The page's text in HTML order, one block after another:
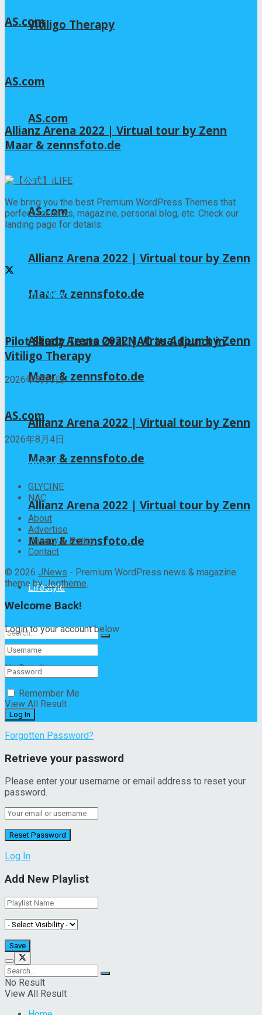
Vitiligo Therapy
AS.com
AS.com
Allianz Arena 2022 | Virtual tour by Zenn
Maar & zennsfoto.de
Allianz Arena 2022 | Virtual tour by Zenn
Maar & zennsfoto.de
Allianz Arena 2022 | Virtual tour by Zenn
Maar & zennsfoto.de
Allianz Arena 2022 | Virtual tour by Zenn
Maar & zennsfoto.de
Lifestyle
No Result
View All Result
AS.com
AS.com
Allianz Arena 2022 | Virtual tour by Zenn
Maar & zennsfoto.de
We bring you the best Premium WordPress Themes that
perfect for news, magazine, personal blog, etc. Check our
landing page for details.
Recent News
Pilot Study Tests Oral NAC as Adjunct in
Vitiligo Therapy
2026年8月6日
AS.com
2026年8月4日
Categories
GLYCINE
NAC
About
Advertise
Privacy & Policy
Contact
© 2026 JNews - Premium WordPress news & magazine
theme byJegtheme.
Welcome Back!
Login to your account below
Remember Me
Forgotten Password?
Retrieve your password
Please enter your username or email address to reset your
password.
Log In
Add New Playlist
No Result
View All Result